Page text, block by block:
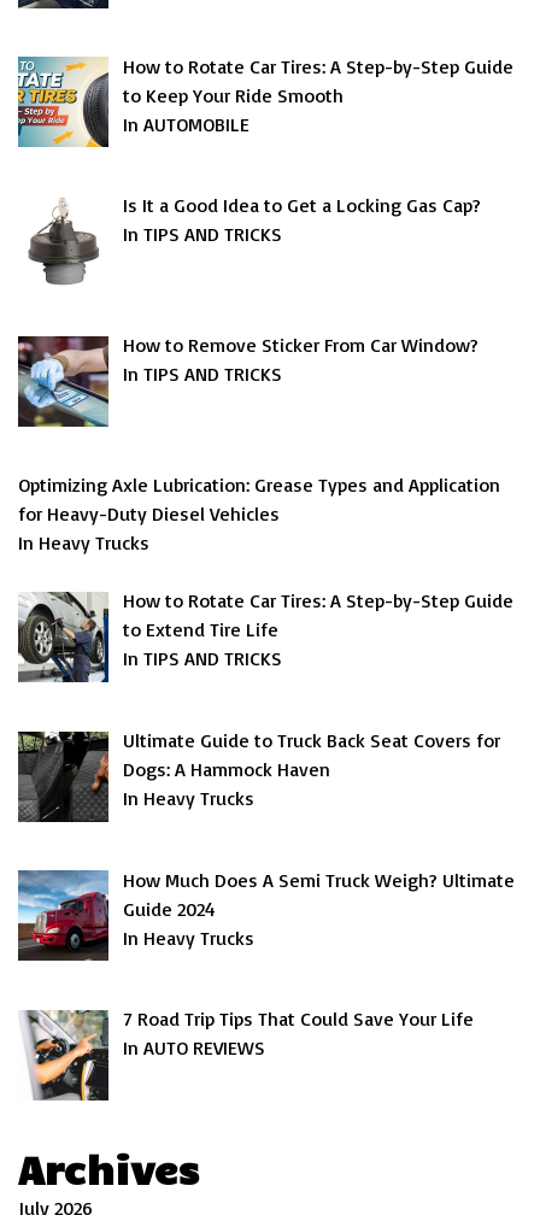
How to Rotate Car Tires: A Step-by-Step Guide
to Keep Your Ride Smooth
In AUTOMOBILE
Is It a Good Idea to Get a Locking Gas Cap?
In TIPS AND TRICKS
How to Remove Sticker From Car Window?
In TIPS AND TRICKS
Optimizing Axle Lubrication: Grease Types and Application
for Heavy-Duty Diesel Vehicles
In Heavy Trucks
How to Rotate Car Tires: A Step-by-Step Guide
to Extend Tire Life
In TIPS AND TRICKS
Ultimate Guide to Truck Back Seat Covers for
Dogs: A Hammock Haven
In Heavy Trucks
How Much Does A Semi Truck Weigh? Ultimate
Guide 2024
In Heavy Trucks
7 Road Trip Tips That Could Save Your Life
In AUTO REVIEWS
Archives
July 2026